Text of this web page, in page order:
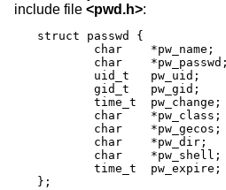
include file <pwd.h>:
struct passwd {
};